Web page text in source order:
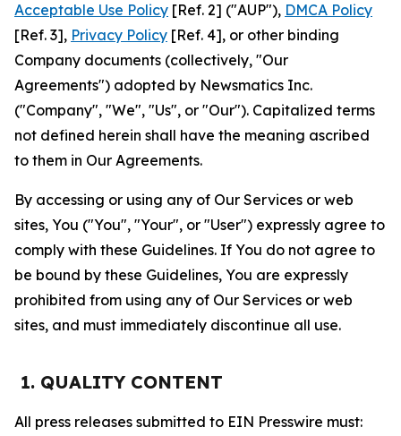
Acceptable Use Policy [Ref. 2] ("AUP"), DMCA Policy
[Ref. 3], Privacy Policy [Ref. 4], or other binding
Company documents (collectively, "Our
Agreements") adopted by Newsmatics Inc.
("Company", "We", "Us", or "Our"). Capitalized terms
not defined herein shall have the meaning ascribed
to them in Our Agreements.
By accessing or using any of Our Services or web
sites, You ("You", "Your", or "User") expressly agree to
comply with these Guidelines. If You do not agree to
be bound by these Guidelines, You are expressly
prohibited from using any of Our Services or web
sites, and must immediately discontinue all use.
1. QUALITY CONTENT
All press releases submitted to EIN Presswire must: